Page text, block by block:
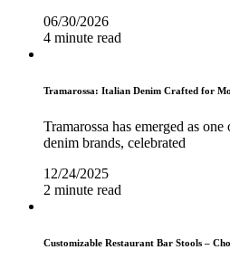
06/30/2026
4 minute read
Tramarossa: Italian Denim Crafted for
Tramarossa has emerged as
denim brands, celebrated
12/24/2025
2 minute read
Customizable Restaurant Bar Stools –